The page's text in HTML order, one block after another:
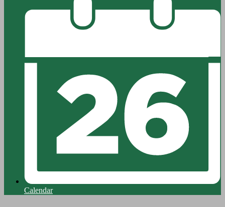
Calendar